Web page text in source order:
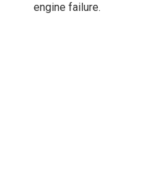
engine failure.